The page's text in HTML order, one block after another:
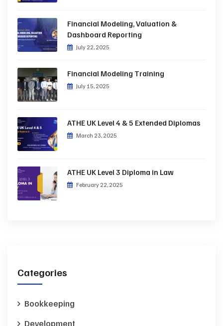
Financial Modeling, Valuation &
Dashboard Reporting
July 22, 2025
Financial Modeling Training
July 15, 2025
ATHE UK Level 4 & 5 Extended Diplomas
March 23, 2025
ATHE UK Level 3 Diploma in Law
February 22, 2025
Categories
Bookkeeping
Development